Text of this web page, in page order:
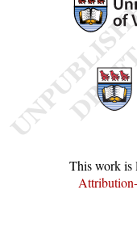
This work is